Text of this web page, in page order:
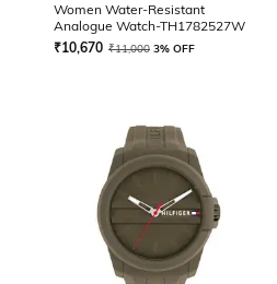
Women Water-Resistant
Analogue Watch-TH1782527W
₹10,670 ₹11,000 3% OFF